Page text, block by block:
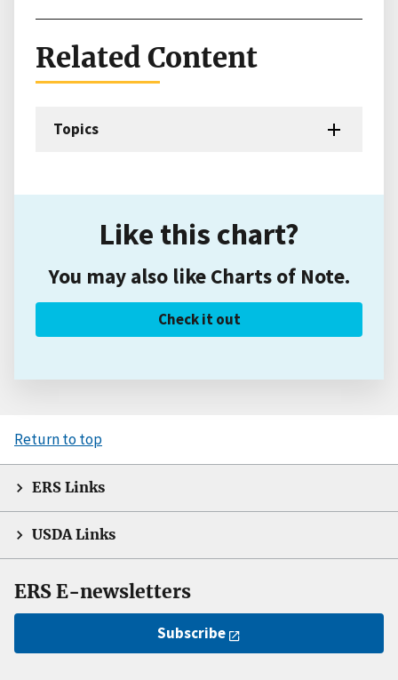
Related Content
Topics
Like this chart?
You may also like Charts of Note.
Check it out
Return to top
ERS Links
USDA Links
ERS E-newsletters
Subscribe